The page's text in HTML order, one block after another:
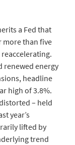
a Fed that
more than five
renewed energy
headline
high of 3.8%.
– held
year’s
lifted by
trend